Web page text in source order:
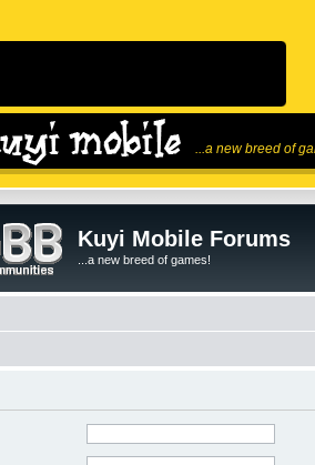
...a new breed of
Kuyi Mobile Forums
...a new breed of games!